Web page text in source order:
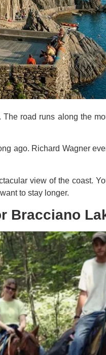
road runs along the
ago. Richard Wagner
view of the coast.
to stay longer.
Bracciano